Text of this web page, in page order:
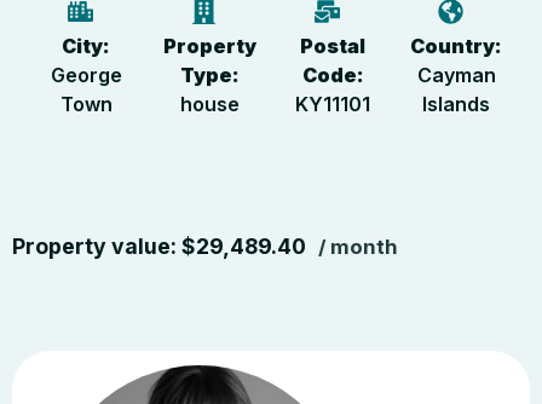
City:
George
Town
Property
Type:
house
Postal
Code:
KY11101
Country:
Cayman
Islands
Property value: $29,489.40 / month